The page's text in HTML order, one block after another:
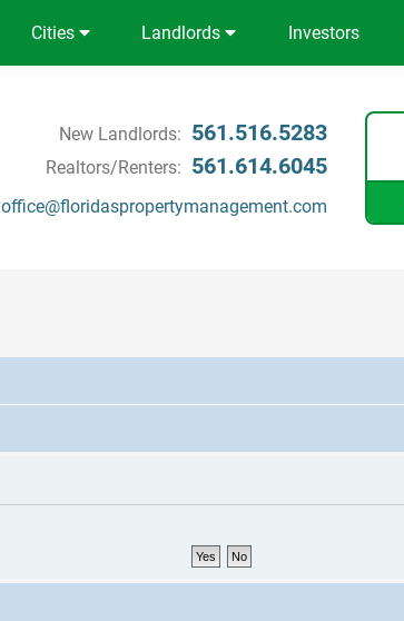
Cities Landlords Investors
New Landlords: 561.516.5283
Realtors/Renters: 561.614.6045
office@floridaspropertymanagement.com